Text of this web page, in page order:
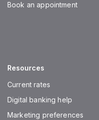
Book an appointment
Resources
Current rates
Digital banking help
Marketing preferences